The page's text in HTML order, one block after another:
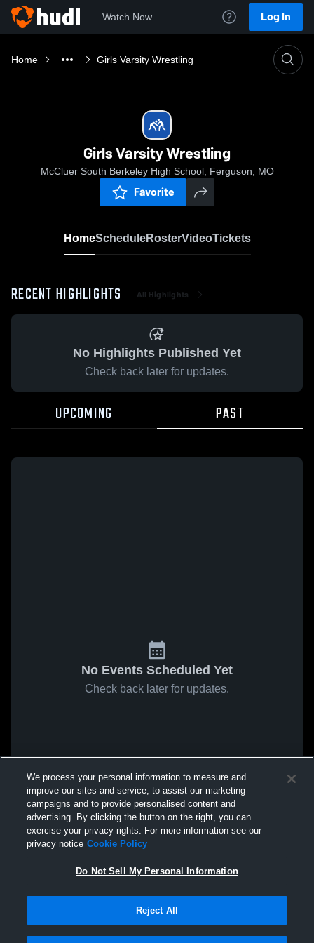
Watch Now Log In
Home Girls Varsity Wrestling
Girls Varsity Wrestling
McCluer South Berkeley High School, Ferguson, MO
Favorite
HomeScheduleRosterVideoTickets
RECENT HIGHLIGHTS All Highlights
No Highlights Published Yet
Check back later for updates.
UPCOMING PAST
No Events Scheduled Yet
Check back later for updates.
We process your personal information to measure and
improve our sites and service, to assist our marketing
campaigns and to provide personalised content and
advertising. By clicking the button on the right, you can
exercise your privacy rights. For more information see our
privacy notice Cookie Policy
Do Not Sell My Personal Information
Reject All